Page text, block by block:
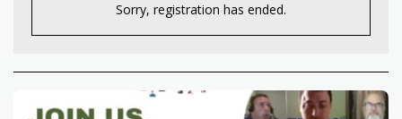
Sorry, registration has ended.